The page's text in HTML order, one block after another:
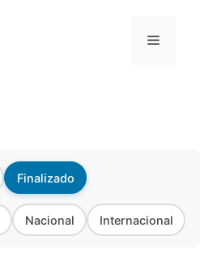
Menu
Finalizado
Nacional Internacional